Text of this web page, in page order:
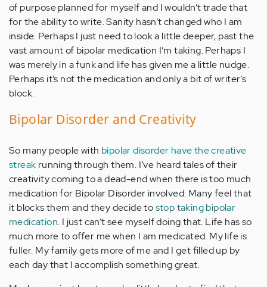
of purpose planned for myself and I wouldn’t trade that
for the ability to write. Sanity hasn’t changed who I am
inside. Perhaps I just need to look a little deeper, past the
vast amount of bipolar medication I’m taking. Perhaps I
was merely in a funk and life has given me a little nudge.
Perhaps it’s not the medication and only a bit of writer’s
block.
Bipolar Disorder and Creativity
So many people with bipolar disorder have the creative
streak running through them. I’ve heard tales of their
creativity coming to a dead-end when there is too much
medication for Bipolar Disorder involved. Many feel that
it blocks them and they decide tostop taking bipolar
medication. I just can’t see myself doing that. Life has so
much more to offer me when I am medicated. My life is
fuller. My family gets more of me and I get filled up by
each day that I accomplish something great.